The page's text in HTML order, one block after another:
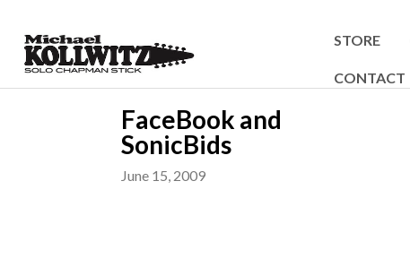
STORE
CONTACT
FaceBook and
SonicBids
June 15, 2009